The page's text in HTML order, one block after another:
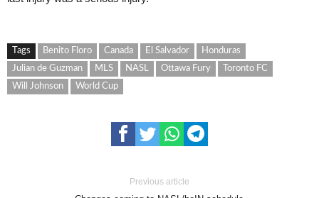
Tags Benito Floro Canada El Salvador
Honduras
Julian de Guzman
MLS NASL Ottawa Fury
Toronto FC
Will Johnson
World Cup
Previous article